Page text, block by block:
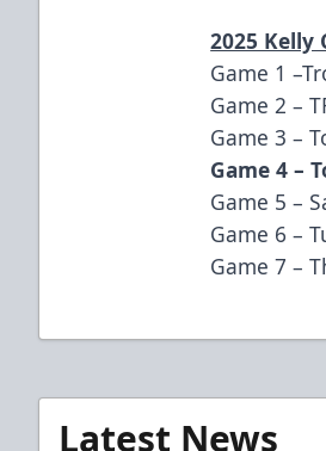
2025 Kelly
Game 1 –
Game 2 –
Game 3 –
Game 4 –
Game 5 –
Game 6 –
Game 7 –
Latest News